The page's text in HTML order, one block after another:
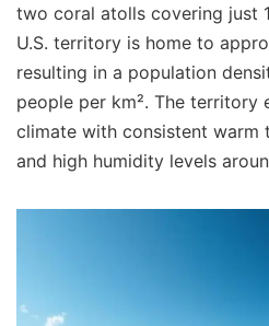
two coral atolls covering just
U.S. territory is home to
resulting in a population
people per km². The territory
climate with consistent warm
and high humidity levels